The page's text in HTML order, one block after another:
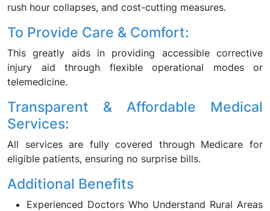
rush hour collapses, and cost-cutting measures.
To Provide Care & Comfort:
This greatly aids in providing accessible corrective
injury aid through flexible operational modes or
telemedicine.
Transparent & Affordable Medical
Services:
All services are fully covered through Medicare for
eligible patients, ensuring no surprise bills.
Additional Benefits
Experienced Doctors Who Understand Rural Areas